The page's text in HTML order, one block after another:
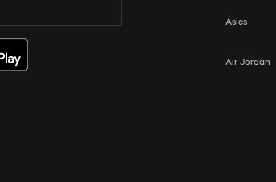
Asics
Air Jordan